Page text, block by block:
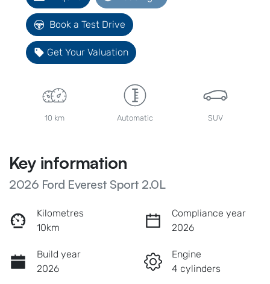
Loading...
Book a Test Drive
Get Your Valuation
10 km Automatic SUV
Key information
2026 Ford Everest Sport 2.0L
Kilometres
10km
Compliance year
2026
Build year
2026
Engine
4 cylinders